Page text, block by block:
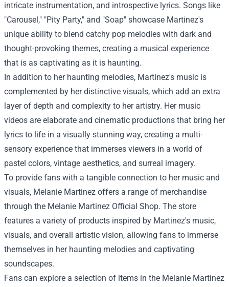
intricate instrumentation, and introspective lyrics. Songs like
"Carousel," "Pity Party," and "Soap" showcase Martinez's
unique ability to blend catchy pop melodies with dark and
thought-provoking themes, creating a musical experience
that is as captivating as it is haunting.
In addition to her haunting melodies, Martinez's music is
complemented by her distinctive visuals, which add an extra
layer of depth and complexity to her artistry. Her music
videos are elaborate and cinematic productions that bring her
lyrics to life in a visually stunning way, creating a multi-
sensory experience that immerses viewers in a world of
pastel colors, vintage aesthetics, and surreal imagery.
To provide fans with a tangible connection to her music and
visuals, Melanie Martinez offers a range of merchandise
through the Melanie Martinez Official Shop. The store
features a variety of products inspired by Martinez's music,
visuals, and overall artistic vision, allowing fans to immerse
themselves in her haunting melodies and captivating
soundscapes.
Fans can explore a selection of items in the Melanie Martinez